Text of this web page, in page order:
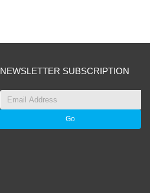
NEWSLETTER SUBSCRIPTION